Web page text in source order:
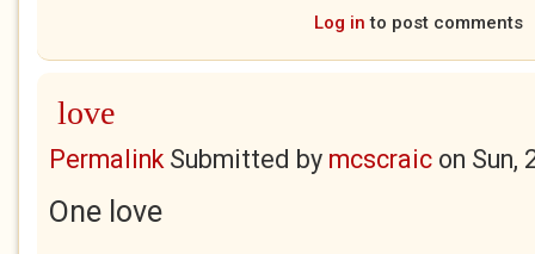
Log in to post comments
love
PermalinkSubmitted by mcscraic on Sun,
One love